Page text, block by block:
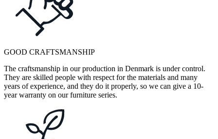
GOOD CRAFTSMANSHIP
The craftsmanship in our production in Denmark is under control.
They are skilled people with respect for the materials and many
years of experience, and they do it properly, so we can give a 10-
year warranty on our furniture series.